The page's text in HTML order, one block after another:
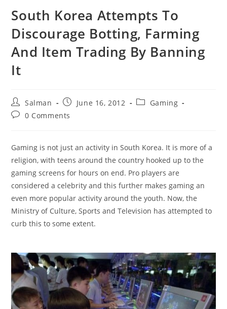
South Korea Attempts To
Discourage Botting, Farming
And Item Trading By Banning
It
Post
author:
Salman
Post
published:
June 16, 2012
PostGaming
Post0 Comments
Gaming is not just an activity in South Korea. It is more of a
religion, with teens around the country hooked up to the
gaming screens for hours on end. Pro players are
considered a celebrity and this further makes gaming an
even more popular activity around the youth. Now, the
Ministry of Culture, Sports and Television has attempted to
curb this to some extent.